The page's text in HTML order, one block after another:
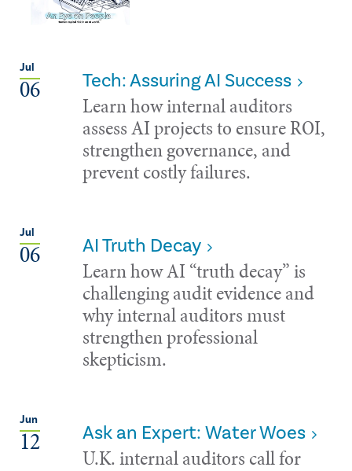
Jul
06 Tech: Assuring AI Success
Learn how internal auditors
assess AI projects to ensure ROI,
strengthen governance, and
prevent costly failures.
Jul
06 AI Truth Decay
Learn how AI “truth decay” is
challenging audit evidence and
why internal auditors must
strengthen professional
skepticism.
Jun
12 Ask an Expert: Water Woes
U.K. internal auditors call for